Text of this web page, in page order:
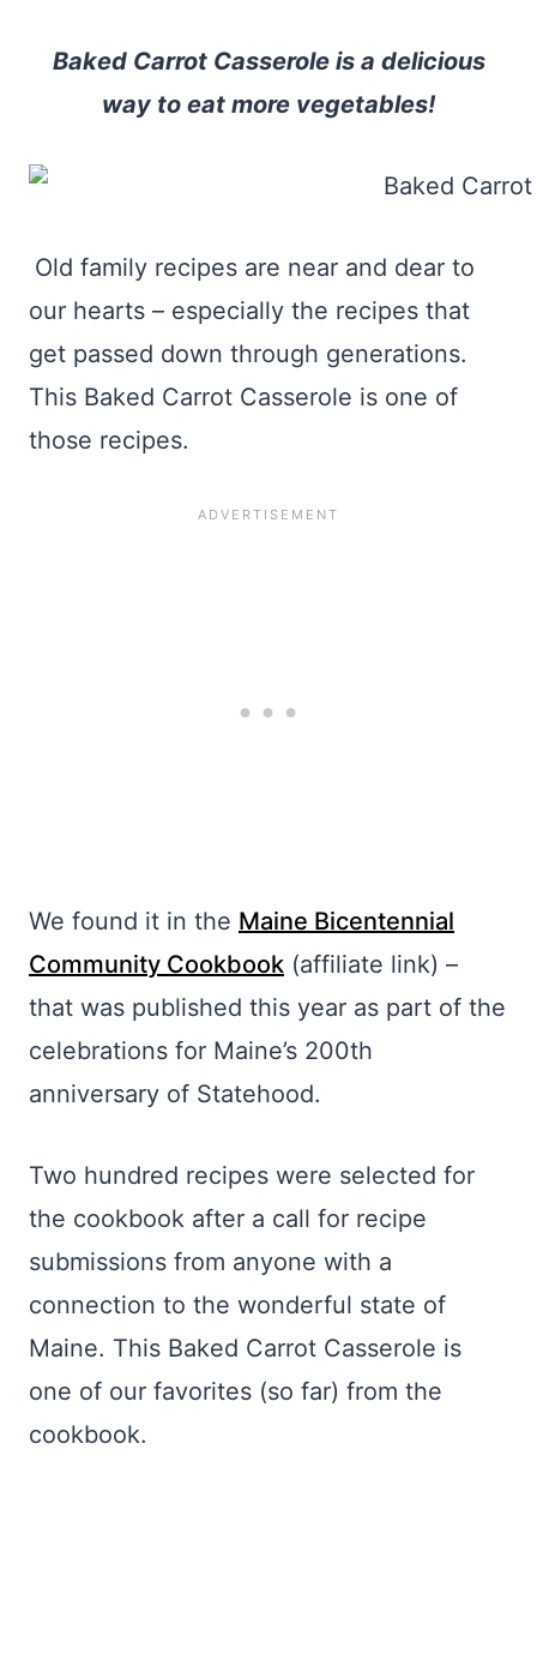
Baked Carrot Casserole is a delicious
way to eat more vegetables!
Old family recipes are near and dear to
our hearts – especially the recipes that
get passed down through generations.
This Baked Carrot Casserole is one of
those recipes.
We found it in the Maine Bicentennial
Community Cookbook (affiliate link) –
that was published this year as part of the
celebrations for Maine’s 200th
anniversary of Statehood.
Two hundred recipes were selected for
the cookbook after a call for recipe
submissions from anyone with a
connection to the wonderful state of
Maine. This Baked Carrot Casserole is
one of our favorites (so far) from the
cookbook.